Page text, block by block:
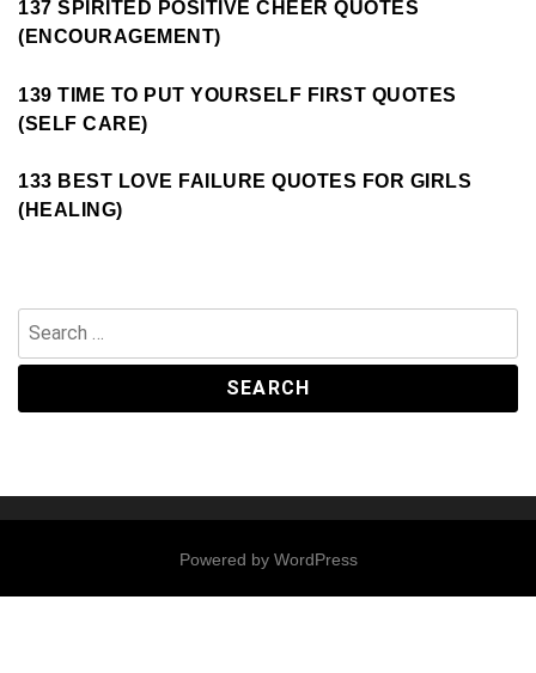
137 SPIRITED POSITIVE CHEER QUOTES
(ENCOURAGEMENT)
139 TIME TO PUT YOURSELF FIRST QUOTES
(SELF CARE)
133 BEST LOVE FAILURE QUOTES FOR GIRLS
(HEALING)
for:
Powered by WordPress